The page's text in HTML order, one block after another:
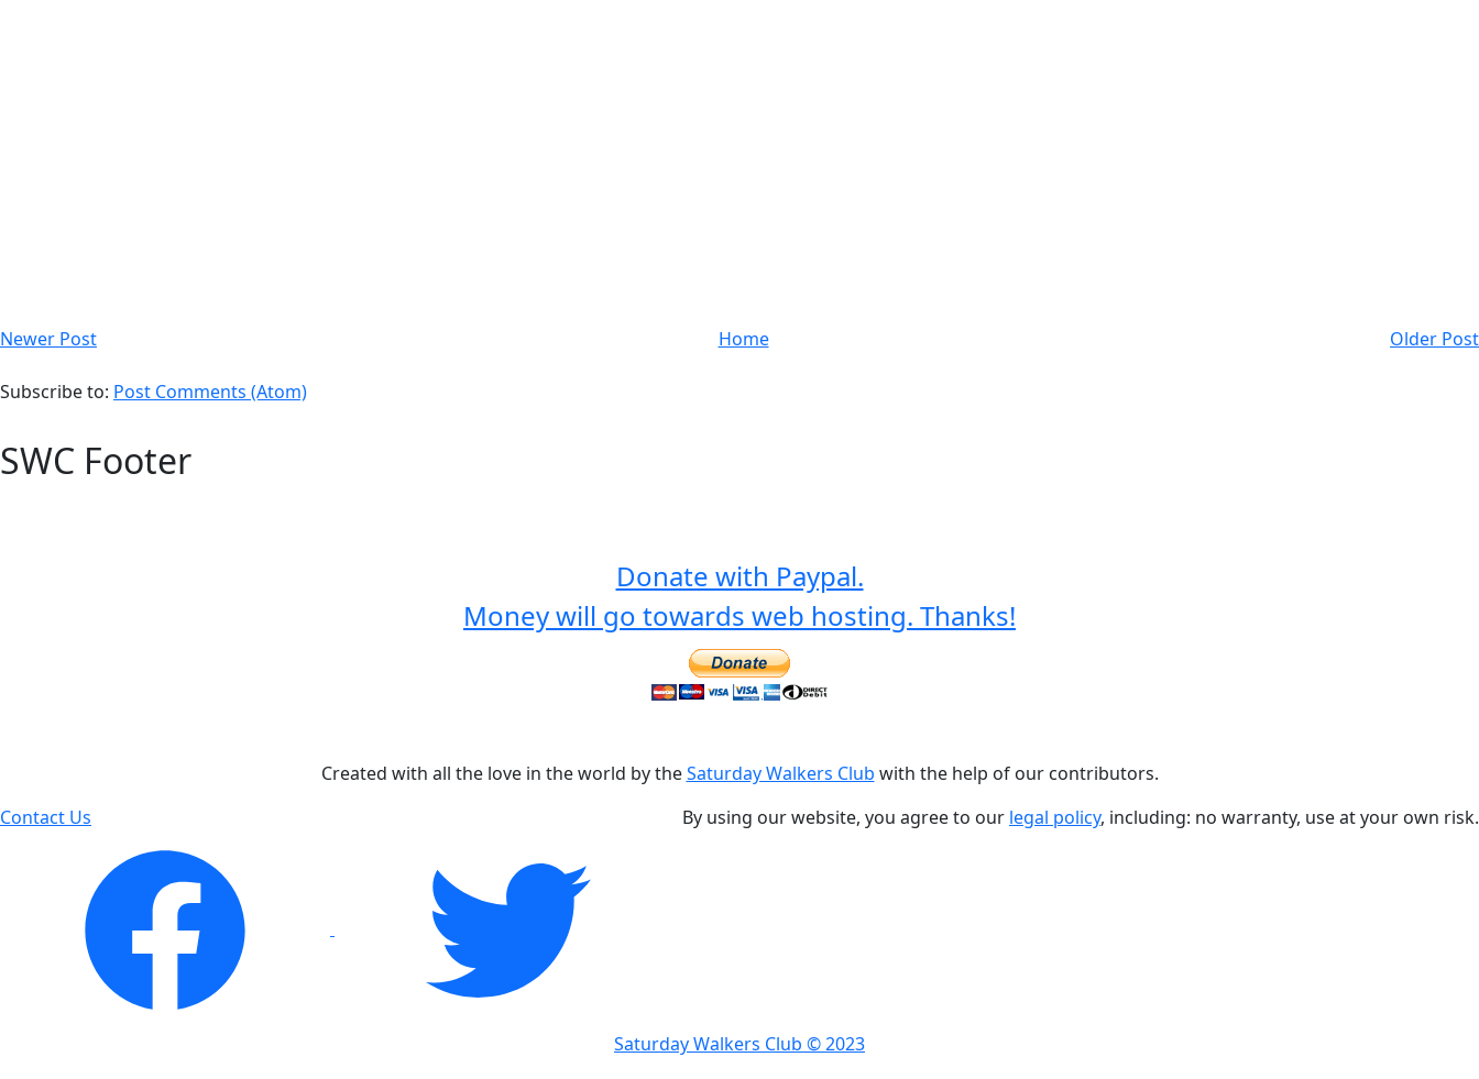
Newer Post Older Post
Home
Subscribe to: Post Comments (Atom)
SWC Footer
Donate with Paypal.
Money will go towards web hosting. Thanks!
Created with all the love in the world by theSaturday Walkers Club with the help of our contributors.
Contact Us
By using our website, you agree to our legal policy, including: no warranty, use at your own risk.
Saturday Walkers Club © 2023